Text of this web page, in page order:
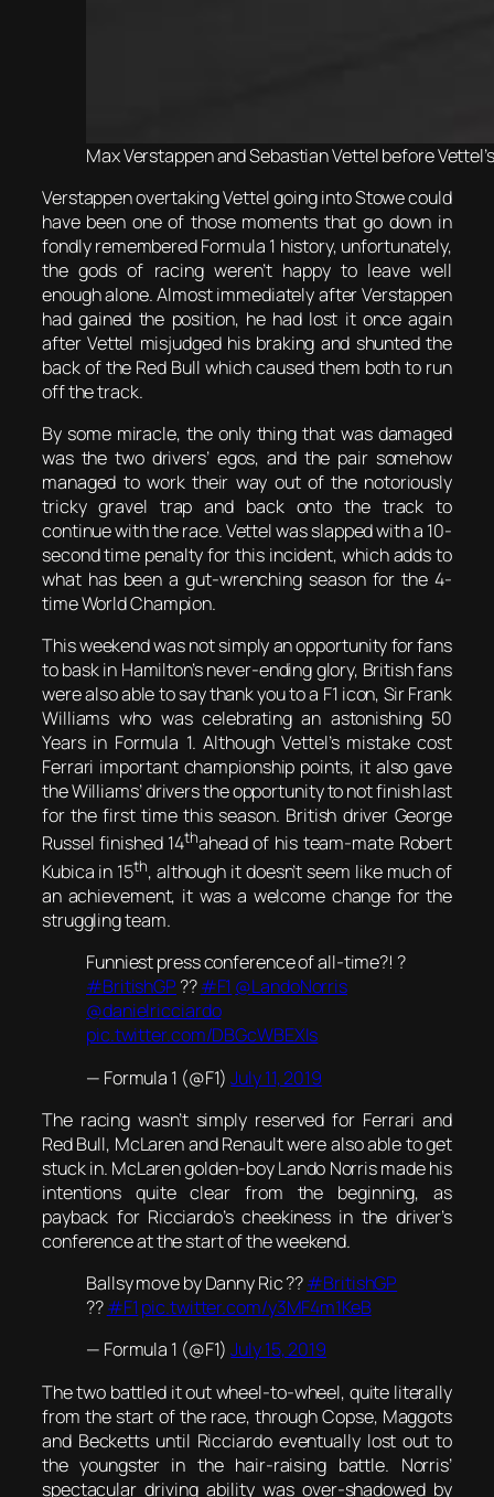
Max Verstappen and Sebastian Vettel before
Verstappen overtaking Vettel going into Stowe could
have been one of those moments that go down in
fondly remembered Formula 1 history, unfortunately,
the gods of racing weren’t happy to leave well
enough alone. Almost immediately after Verstappen
had gained the position, he had lost it once again
after Vettel misjudged his braking and shunted the
back of the Red Bull which caused them both to run
off the track.
By some miracle, the only thing that was damaged
was the two drivers’ egos, and the pair somehow
managed to work their way out of the notoriously
tricky gravel trap and back onto the track to
continue with the race. Vettel was slapped with a 10-
second time penalty for this incident, which adds to
what has been a gut-wrenching season for the 4-
time World Champion.
This weekend was not simply an opportunity for fans
to bask in Hamilton’s never-ending glory, British fans
were also able to say thank you to a F1 icon, Sir Frank
Williams who was celebrating an astonishing 50
Years in Formula 1. Although Vettel’s mistake cost
Ferrari important championship points, it also gave
the Williams’ drivers the opportunity to not finish last
for the first time this season. British driver George
Russel finished 14thahead of his team-mate Robert
Kubica in 15th, although it doesn’t seem like much of
an achievement, it was a welcome change for the
struggling team.
Funniest press conference of all-time?! ?
#BritishGP ??#F1 @LandoNorris
@danielricciardo
pic.twitter.com/DBGcWBEXIs
— Formula 1 (@F1)July 11, 2019
The racing wasn’t simply reserved for Ferrari and
Red Bull, McLaren and Renault were also able to get
stuck in. McLaren golden-boy Lando Norris made his
intentions quite clear from the beginning, as
payback for Ricciardo’s cheekiness in the driver’s
conference at the start of the weekend.
Ballsy move by Danny Ric ??#BritishGP
??#F1pic.twitter.com/y3MF4m1KeB
— Formula 1 (@F1)July 15, 2019
The two battled it out wheel-to-wheel, quite literally
from the start of the race, through Copse, Maggots
and Becketts until Ricciardo eventually lost out to
the youngster in the hair-raising battle. Norris’
spectacular driving ability was over-shadowed by